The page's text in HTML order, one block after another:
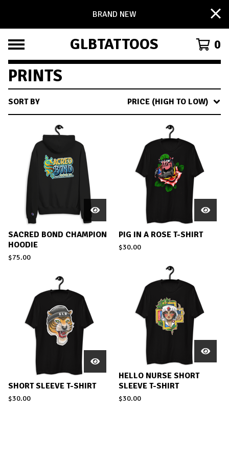
BRAND NEW
GLBTATTOOS 0
PRINTS
SORT BY PRICE (HIGH TO LOW)
SACRED BOND CHAMPION
HOODIE
$75.00
PIG IN A ROSE T-SHIRT
$30.00
HELLO NURSE SHORT
SLEEVE T-SHIRT
$30.00
SHORT SLEEVE T-SHIRT
$30.00